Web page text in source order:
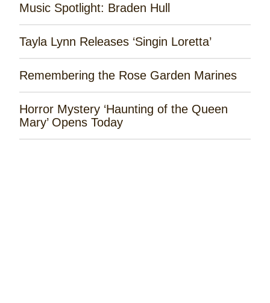
Music Spotlight: Braden Hull
Tayla Lynn Releases ‘Singin Loretta’
Remembering the Rose Garden Marines
Horror Mystery ‘Haunting of the Queen
Mary’ Opens Today